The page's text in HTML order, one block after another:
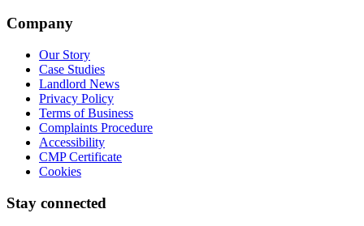
Company
Our Story
Case Studies
Landlord News
Privacy Policy
Terms of Business
Complaints Procedure
Accessibility
CMP Certificate
Cookies
Stay connected